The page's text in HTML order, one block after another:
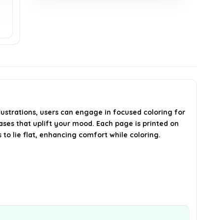
What are the dimensions of the
coloring books?
users can engage in focused coloring for
that uplift your mood. Each page is printed on
to lie flat, enhancing comfort while coloring.